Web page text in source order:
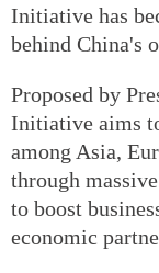
Initiative has
behind China's
Proposed by
Initiative aims
among Asia,
through
to boost
economic